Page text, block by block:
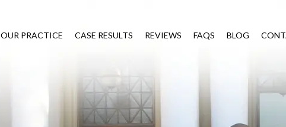
OUR PRACTICE CASE RESULTS REVIEWS FAQS BLOG